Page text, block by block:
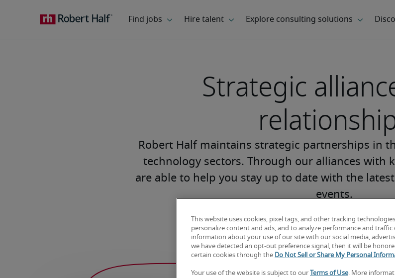
Strategic
Robert Half maintains strategic partnerships in
technology sectors. Through our alliances with
are able to help you stay up to date with the
events.
This website uses cookies, pixel tags, and other tracking
personalize content and ads, and to analyze performance and traffic
information about your use of our site with our social media,
we have detected an opt-out preference signal, then it will be
certain cookies through the Do Not Sell or Share My Personal
Your use of the website is subject to our Terms of Use. More